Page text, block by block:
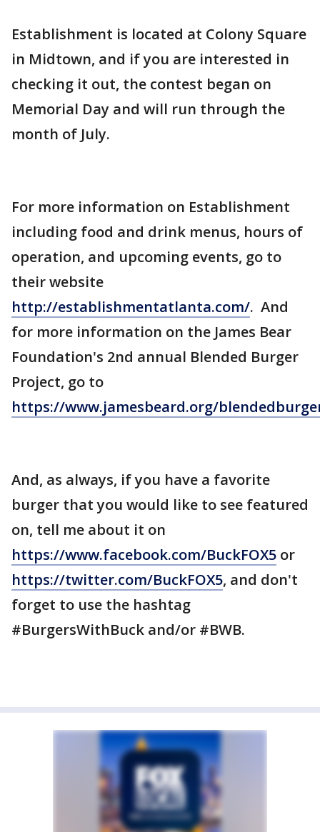
Establishment is located at Colony Square
in Midtown, and if you are interested in
checking it out, the contest began on
Memorial Day and will run through the
month of July.
For more information on Establishment
including food and drink menus, hours of
operation, and upcoming events, go to
their website
http://establishmentatlanta.com/. And
for more information on the James Bear
Foundation's 2nd annual Blended Burger
Project, go to
https://www.jamesbeard.org/
And, as always, if you have a favorite
burger that you would like to see featured
on, tell me about it on
https://www.facebook.com/BuckFOX5 or
https://twitter.com/BuckFOX5, and don't
forget to use the hashtag
#BurgersWithBuck and/or #BWB.